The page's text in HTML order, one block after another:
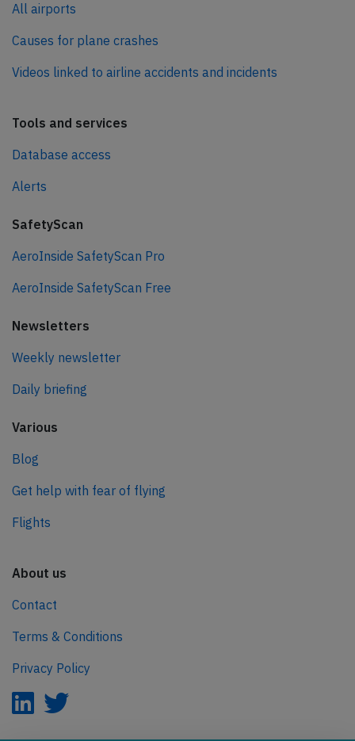
All airports
Causes for plane crashes
Videos linked to airline accidents and incidents
Tools and services
Database access
Alerts
SafetyScan
AeroInside SafetyScan Pro
AeroInside SafetyScan Free
Newsletters
Weekly newsletter
Daily briefing
Various
Blog
Get help with fear of flying
Flights
About us
Contact
Terms & Conditions
Privacy Policy